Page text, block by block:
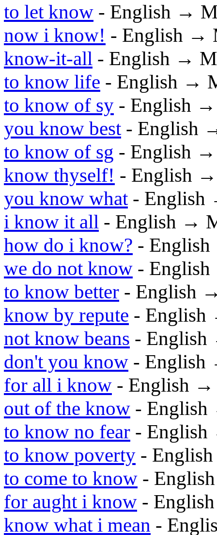
to let know - English →
now i know! - English →
know-it-all - English →
to know life - English →
to know of sy - English
you know best- English
to know of sg - English
know thyself! - English
you know what- English
i know it all - English →
how do i know? -
we do not know -
to know better - English
know by repute - English
not know beans -
don't you know - English
for all i know - English →
out of the know -
to know no fear -
to know poverty -
to come to know -
for aught i know -
know what i mean -